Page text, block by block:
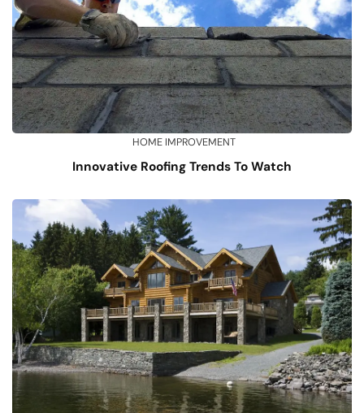
HOME IMPROVEMENT
Innovative Roofing Trends To Watch